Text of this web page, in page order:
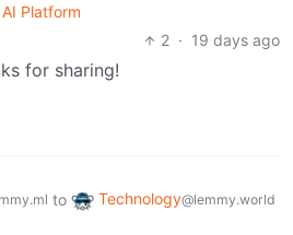
Platform
2 · 19 days ago
for sharing!
to Technology@lemmy.world